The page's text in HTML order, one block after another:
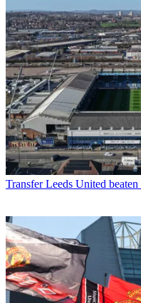
Transfer Leeds United